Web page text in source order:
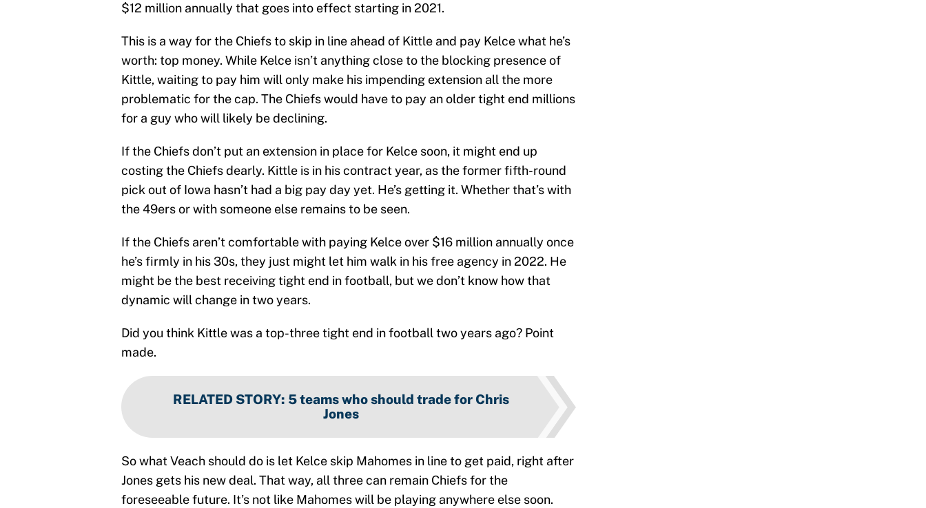
$12 million annually that goes into effect starting in 2021.
This is a way for the Chiefs to skip in line ahead of Kittle and pay Kelce what he’s
worth: top money. While Kelce isn’t anything close to the blocking presence of
Kittle, waiting to pay him will only make his impending extension all the more
problematic for the cap. The Chiefs would have to pay an older tight end millions
for a guy who will likely be declining.
If the Chiefs don’t put an extension in place for Kelce soon, it might end up
costing the Chiefs dearly. Kittle is in his contract year, as the former fifth-round
pick out of Iowa hasn’t had a big pay day yet. He’s getting it. Whether that’s with
the 49ers or with someone else remains to be seen.
If the Chiefs aren’t comfortable with paying Kelce over $16 million annually once
he’s firmly in his 30s, they just might let him walk in his free agency in 2022. He
might be the best receiving tight end in football, but we don’t know how that
dynamic will change in two years.
Did you think Kittle was a top-three tight end in football two years ago? Point
made.
RELATED STORY: 5 teams who should trade for Chris
Jones
So what Veach should do is let Kelce skip Mahomes in line to get paid, right after
Jones gets his new deal. That way, all three can remain Chiefs for the
foreseeable future. It’s not like Mahomes will be playing anywhere else soon.